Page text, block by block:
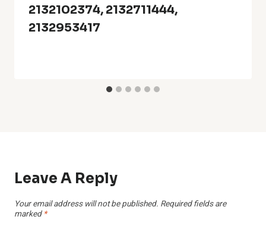
2132102374, 2132711444,
2132953417
Leave A Reply
Your email address will not be published. Required fields are
marked *